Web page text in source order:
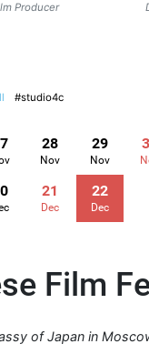
Producer
#studio4c
28
Nov
29
Nov
21
Dec
22
Dec
Film
of Japan in